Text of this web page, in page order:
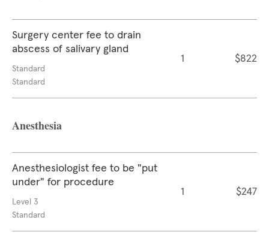
Surgery center fee to drain
abscess of salivary gland
Standard
Standard
1 $822
Anesthesia
Anesthesiologist fee to be "put
under" for procedure
Level 3
Standard
1 $247